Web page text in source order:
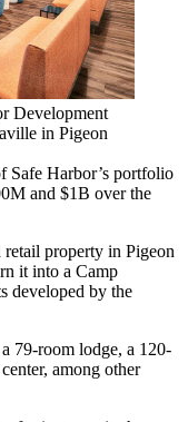
Development
in Pigeon
Safe Harbor’s portfolio
and $1B over the
retail property in Pigeon
it into a Camp
developed by the
79-room lodge, a 120-
among other